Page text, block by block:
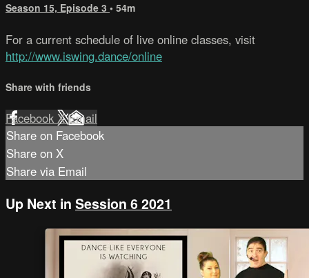
Season 15, Episode 3 • 54m
For a current schedule of live online classes, visit
http://www.iswing.dance/online
Share with friends
Facebook XEmail
Share on Facebook
Share on X
Share via Email
Up Next in Session 6 2021